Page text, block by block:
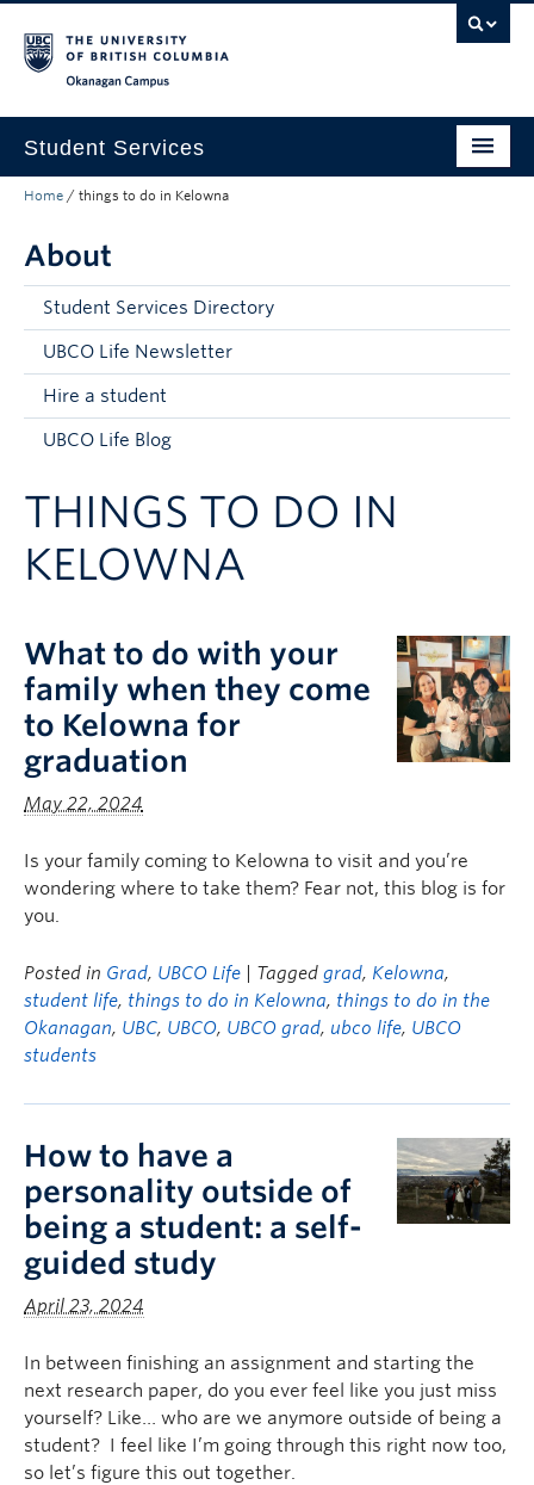
Student Services
New to UBC
Academic Success
Student Wellness
Campus Life
Career & Experience
Courses, Money & Enrolment
About
Logins
Home / things to do in Kelowna
About
Student Services Directory
UBCO Life Newsletter
Hire a student
UBCO Life Blog
THINGS TO DO IN
KELOWNA
What to do with your
family when they come
to Kelowna for
graduation
May 22, 2024
Is your family coming to Kelowna to visit and you’re
wondering where to take them? Fear not, this blog is for
you.
Posted in Grad, UBCO Life | Tagged grad, Kelowna,
student life, things to do in Kelowna, things to do in the
Okanagan, UBC, UBCO, UBCO grad, ubco life, UBCO
students
How to have a
personality outside of
being a student: a self-
guided study
April 23, 2024
In between finishing an assignment and starting the
next research paper, do you ever feel like you just miss
yourself? Like… who are we anymore outside of being a
student? I feel like I’m going through this right now too,
so let’s figure this out together.